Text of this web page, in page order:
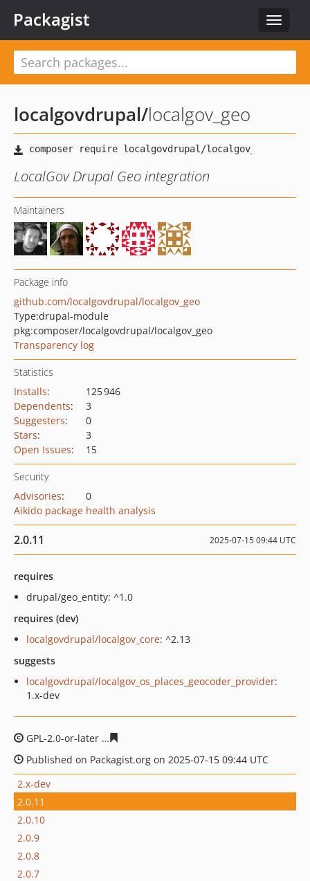
Toggle
Packagist
localgovdrupal/localgov_geo
LocalGov Drupal Geo integration
Maintainers
Package info
github.com/localgovdrupal/localgov_geo
Type:drupal-module
pkg:composer/localgovdrupal/localgov_geo
Transparency log
Statistics
Installs:
125 946
Dependents:
3
Suggesters:
0
Stars:
3
Open Issues: 15
Security
Advisories:
0
Aikido package health analysis
2.0.11 2025-07-15 09:44 UTC
requires
drupal/geo_entity: ^1.0
requires (dev)
localgovdrupal/localgov_core: ^2.13
suggests
localgovdrupal/localgov_os_places_geocoder_provider:
1.x-dev
GPL-2.0-or-later
Published on Packagist.org on 2025-07-15 09:44 UTC
2.x-dev
2.0.11
2.0.10
2.0.9
2.0.8
2.0.7